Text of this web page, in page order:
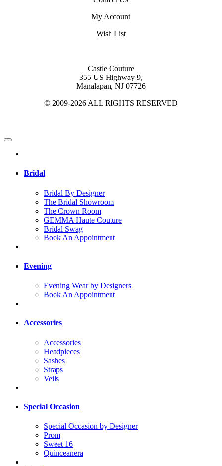
My Account
Wish List
Castle Couture
355 US Highway 9,
Manalapan, NJ 07726
© 2009-2026 ALL RIGHTS RESERVED
Bridal
Bridal By Designer
The Bridal Showroom
The Crown Room
GEMMA Haute Couture
Bridal Swag
Book An Appointment
Evening
Evening Wear by Designers
Book An Appointment
Accessories
Accessories
Headpieces
Sashes
Straps
Veils
Special Occasion
Special Occasion by Designer
Prom
Sweet 16
Quinceanera